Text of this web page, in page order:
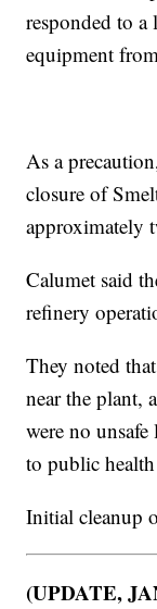
responded to a
equipment
As a
closure of
approximately
Calumet said
refinery
They noted
near the plant,
were no
to public
Initial cleanup
(UPDATE,